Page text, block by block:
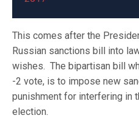
This comes after the
Russian sanctions bill into
wishes. The bipartisan bill
-2 vote, is to impose new
punishment for interfering in
election.